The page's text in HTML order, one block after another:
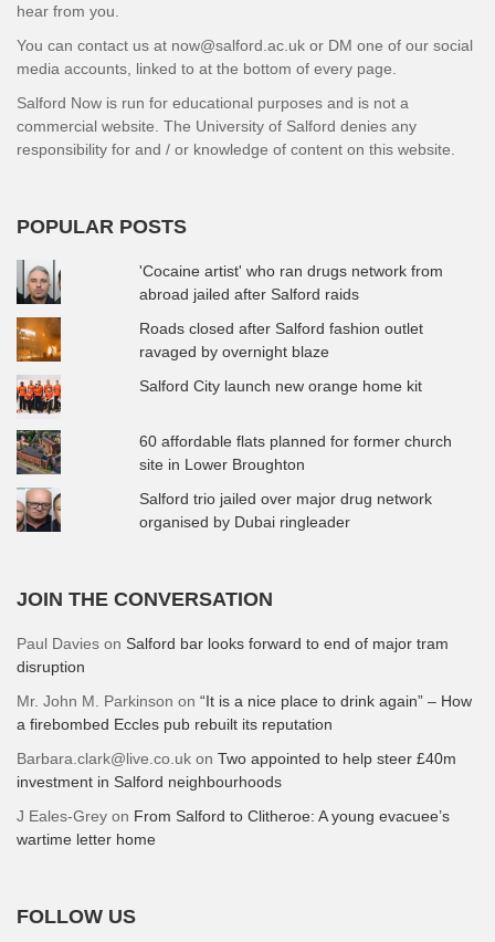
hear from you.
You can contact us at now@salford.ac.uk or DM one of our social
media accounts, linked to at the bottom of every page.
Salford Now is run for educational purposes and is not a
commercial website. The University of Salford denies any
responsibility for and / or knowledge of content on this website.
POPULAR POSTS
'Cocaine artist' who ran drugs network from
abroad jailed after Salford raids
Roads closed after Salford fashion outlet
ravaged by overnight blaze
Salford City launch new orange home kit
60 affordable flats planned for former church
site in Lower Broughton
Salford trio jailed over major drug network
organised by Dubai ringleader
JOIN THE CONVERSATION
Paul Davies on Salford bar looks forward to end of major tram
disruption
Mr. John M. Parkinson on “It is a nice place to drink again” – How
a firebombed Eccles pub rebuilt its reputation
Barbara.clark@live.co.uk on Two appointed to help steer £40m
investment in Salford neighbourhoods
J Eales-Grey on From Salford to Clitheroe: A young evacuee’s
wartime letter home
FOLLOW US